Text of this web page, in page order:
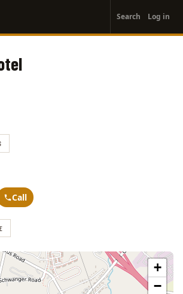
account
menu
Search Log in
Call
+
−